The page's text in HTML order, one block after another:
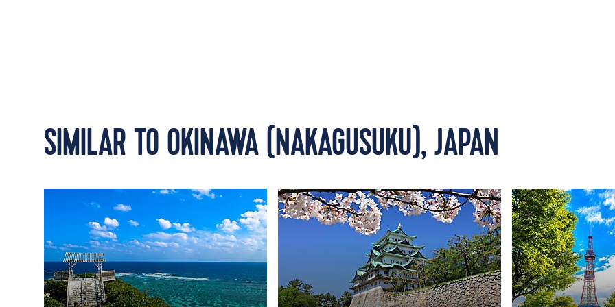
SIMILAR TO OKINAWA (NAKAGUSUKU), JAPAN